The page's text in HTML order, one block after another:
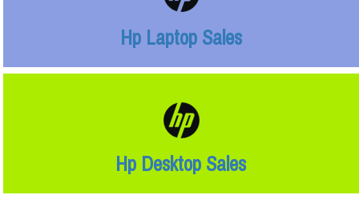
Hp Laptop Sales
Hp Desktop Sales